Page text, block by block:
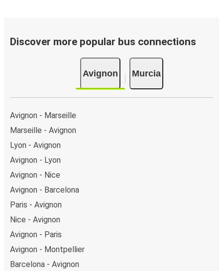
Discover more popular bus connections
Avignon Murcia
Avignon - Marseille
Marseille - Avignon
Lyon - Avignon
Avignon - Lyon
Avignon - Nice
Avignon - Barcelona
Paris - Avignon
Nice - Avignon
Avignon - Paris
Avignon - Montpellier
Barcelona - Avignon